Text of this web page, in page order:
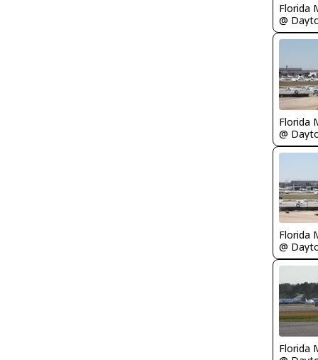
Florida
Florida
Florida
Florida